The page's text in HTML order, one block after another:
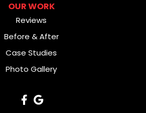
OUR WORK
Reviews
Before & After
Case Studies
Photo Gallery